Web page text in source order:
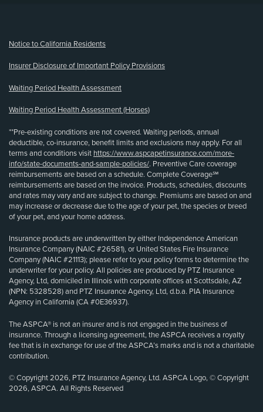
Notice to California Residents
Insurer Disclosure of Important Policy Provisions
Waiting Period Health Assessment
Waiting Period Health Assessment (Horses)
**Pre-existing conditions are not covered. Waiting periods, annual
deductible, co-insurance, benefit limits and exclusions may apply. For all
terms and conditions visit https://www.aspcapetinsurance.com/more-
info/state-documents-and-sample-policies/. Preventive Care coverage
reimbursements are based on a schedule. Complete Coverage℠
reimbursements are based on the invoice. Products, schedules, discounts
and rates may vary and are subject to change. Premiums are based on and
may increase or decrease due to the age of your pet, the species or breed
of your pet, and your home address.
Insurance products are underwritten by either Independence American
Insurance Company (NAIC #26581), or United States Fire Insurance
Company (NAIC #21113); please refer to your policy forms to determine the
underwriter for your policy. All policies are produced by PTZ Insurance
Agency, Ltd, domiciled in Illinois with corporate offices at Scottsdale, AZ
(NPN: 5328528) and PTZ Insurance Agency, Ltd, d.b.a. PIA Insurance
Agency in California (CA #0E36937).
The ASPCA® is not an insurer and is not engaged in the business of
insurance. Through a licensing agreement, the ASPCA receives a royalty
fee that is in exchange for use of the ASPCA’s marks and is not a charitable
contribution.
© Copyright 2026, PTZ Insurance Agency, Ltd. ASPCA Logo, © Copyright
2026, ASPCA. All Rights Reserved